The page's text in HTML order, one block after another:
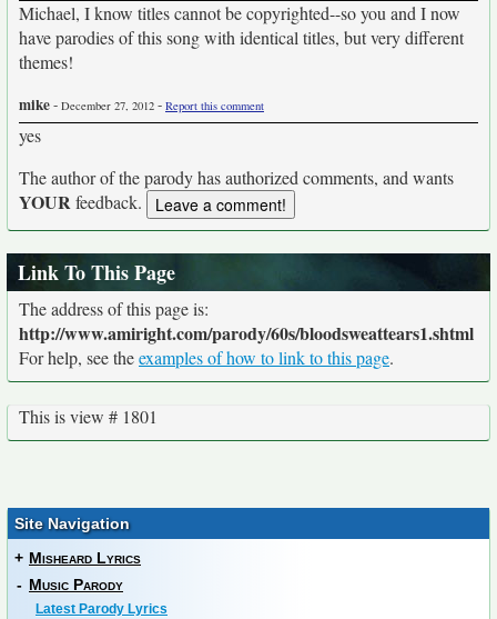
Michael, I know titles cannot be copyrighted--so you and I now
have parodies of this song with identical titles, but very different
themes!
mike- December 27, 2012 - Report this comment
yes
The author of the parody has authorized comments, and wants
YOURfeedback.
Link To This Page
The address of this page is:
http://www.amiright.com/parody/60s/bloodsweattears1.shtml
For help, see theexamples of how to link to this page.
This is view # 1801
Site Navigation
+ Misheard Lyrics
- Music Parody
Latest Parody Lyrics